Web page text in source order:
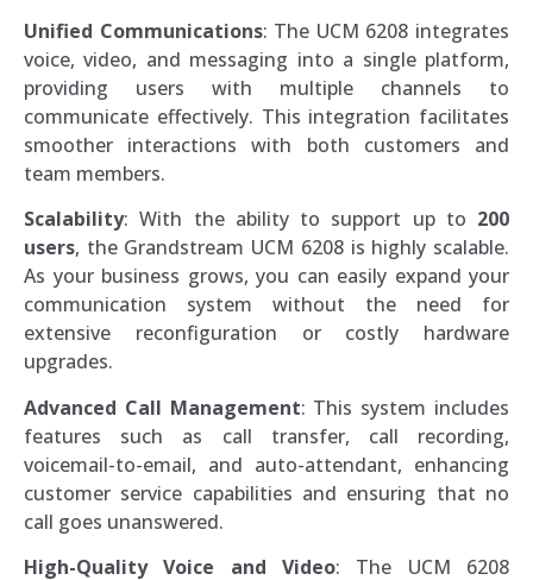
Unified Communications: The UCM 6208 integrates
voice, video, and messaging into a single platform,
providing users with multiple channels to
communicate effectively. This integration facilitates
smoother interactions with both customers and
team members.
Scalability: With the ability to support up to 200
users, the Grandstream UCM 6208 is highly scalable.
As your business grows, you can easily expand your
communication system without the need for
extensive reconfiguration or costly hardware
upgrades.
Advanced Call Management: This system includes
features such as call transfer, call recording,
voicemail-to-email, and auto-attendant, enhancing
customer service capabilities and ensuring that no
call goes unanswered.
High-Quality Voice and Video: The UCM 6208